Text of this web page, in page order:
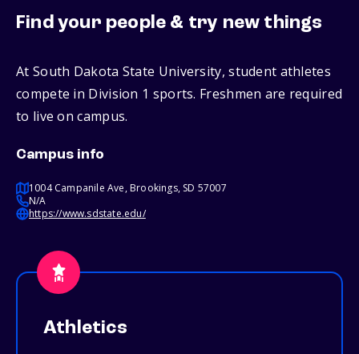
Find your people & try new things
At South Dakota State University, student athletes
compete in Division 1 sports. Freshmen are required
to live on campus.
Campus info
1004 Campanile Ave, Brookings, SD 57007
N/A
https://www.sdstate.edu/
Athletics